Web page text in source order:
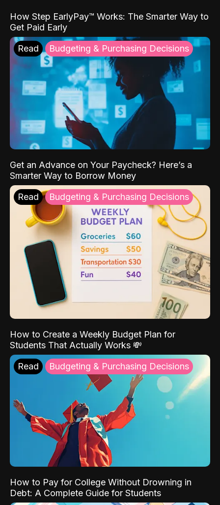
How Step EarlyPay™ Works: The Smarter Way to
Get Paid Early
Read Budgeting & Purchasing Decisions
Get an Advance on Your Paycheck? Here’s a
Smarter Way to Borrow Money
Read Budgeting & Purchasing Decisions
How to Create a Weekly Budget Plan for
Students That Actually Works 💸
Read Budgeting & Purchasing Decisions
How to Pay for College Without Drowning in
Debt: A Complete Guide for Students